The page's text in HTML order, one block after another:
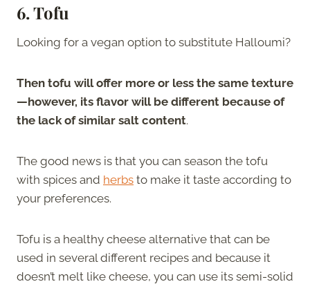
6. Tofu
Looking for a vegan option to substitute Halloumi?
Then tofu will offer more or less the same texture
—however, its flavor will be different because of
the lack of similar salt content.
The good news is that you can season the tofu
with spices and herbs to make it taste according to
your preferences.
Tofu is a healthy cheese alternative that can be
used in several different recipes and because it
doesn’t melt like cheese, you can use its semi-solid